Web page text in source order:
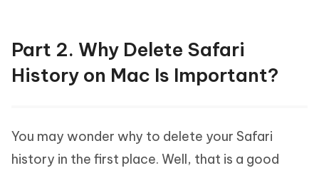
Part 2. Why Delete Safari
History on Mac Is Important?
You may wonder why to delete your Safari
history in the first place. Well, that is a good